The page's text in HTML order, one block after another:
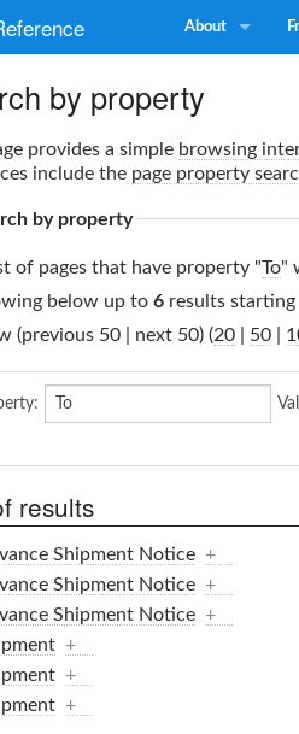
About
by property
provides a simple browsing
include the page property
by property
of pages that have property "To"
below up to 6 results
View (previous 50 | next 50) (20 50
results
Shipment Notice +
Shipment Notice +
Shipment Notice +
+
+
+